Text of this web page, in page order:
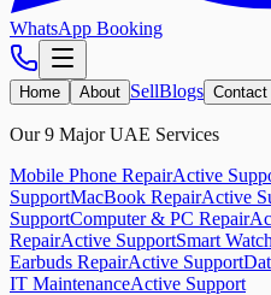
WhatsApp Booking
Home About SellBlogs Contact
Our 9 Major UAE Services
Mobile Phone RepairActive
SupportMacBook RepairActive
SupportComputer & PC Repair
RepairActive SupportSmart
Earbuds RepairActive Support
IT MaintenanceActive Support